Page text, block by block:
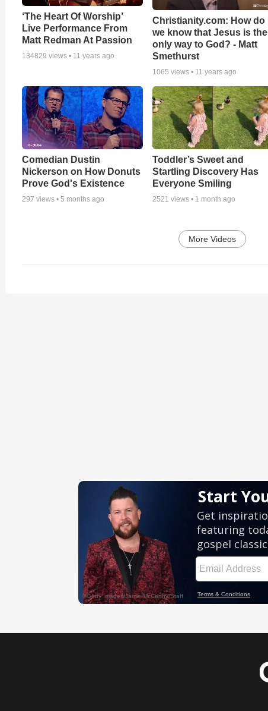
‘The Heart Of Worship’
Live Performance From
Matt Redman At Passion
134829 views • 11 years ago
Christianity.com: How do
we know that Jesus is the
only way to God? - Matt
Smethurst
1065 views • 11 years ago
Comedian Dustin
Nickerson on How Donuts
Prove God's Existence
297 views • 5 months ago
Toddler’s Sweet and
Startling Discovery Has
Everyone Smiling
2521 views • 1 month ago
More Videos